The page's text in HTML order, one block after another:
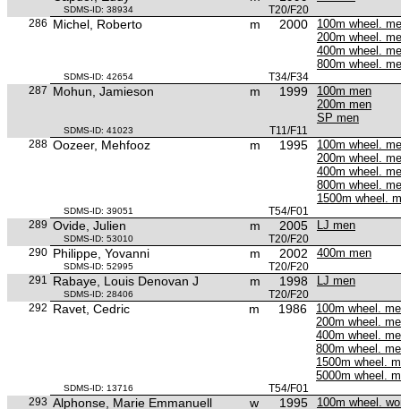
SDMS-ID: 38934
T20/F20
286 Michel, Roberto m 2000
100m wheel.
200m wheel.
400m wheel.
800m wheel.
SDMS-ID: 42654
T34/F34
287 Mohun, Jamieson m 1999
100m men
200m men
SP men
SDMS-ID: 41023
T11/F11
288 Oozeer, Mehfooz m 1995
100m wheel.
200m wheel.
400m wheel.
800m wheel.
1500m wheel.
SDMS-ID: 39051
T54/F01
289 Ovide, Julien m 2005 LJ men
SDMS-ID: 53010
T20/F20
290 Philippe, Yovanni m 2002 400m men
SDMS-ID: 52995
T20/F20
291
Rabaye, Louis Denovan J m 1998 LJ men
SDMS-ID: 28406
T20/F20
292 Ravet, Cedric m 1986
100m wheel.
200m wheel.
400m wheel.
800m wheel.
1500m wheel.
5000m wheel.
SDMS-ID: 13716
T54/F01
293 Alphonse, Marie Emmanuell w 1995
100m wheel.